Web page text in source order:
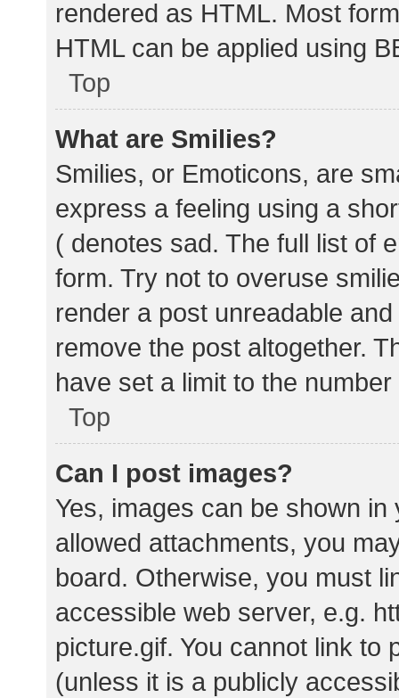
rendered as HTML. Most
HTML can be applied using
Top
What are Smilies?
Smilies, or Emoticons, are
express a feeling using a
( denotes sad. The full list of
form. Try not to overuse
render a post unreadable
remove the post altogether.
have set a limit to the
Top
Can I post images?
Yes, images can be shown
allowed attachments, you
board. Otherwise, you must
accessible web server, e.g.
picture.gif. You cannot link to
(unless it is a publicly